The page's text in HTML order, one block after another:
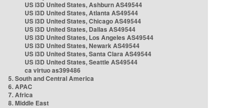
US i3D United States, Ashburn AS49544
US i3D United States, Atlanta AS49544
US i3D United States, Chicago AS49544
US i3D United States, Dallas AS49544
US i3D United States, Los Angeles AS49544
US i3D United States, Newark AS49544
US i3D United States, Santa Clara AS49544
US i3D United States, Seattle AS49544
ca virtuo as399486
5. South and Central America
6. APAC
7. Africa
8. Middle East